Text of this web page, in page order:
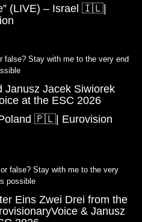
(LIVE) – Israel 🇮🇱|
false? Stay with me to the very end
Poland 🇵🇱| Eurovision
false? Stay with me to the very
possible